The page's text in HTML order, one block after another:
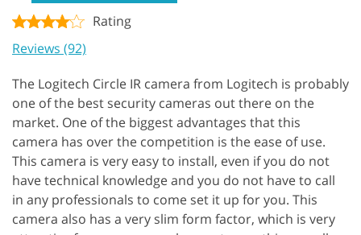
Rating
Reviews (92)
The Logitech Circle IR camera from Logitech is probably
one of the best security cameras out there on the
market. One of the biggest advantages that this
camera has over the competition is the ease of use.
This camera is very easy to install, even if you do not
have technical knowledge and you do not have to call
in any professionals to come set it up for you. This
camera also has a very slim form factor, which is very